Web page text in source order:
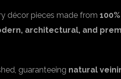
décor pieces made from
architectural, and
guaranteeing natural